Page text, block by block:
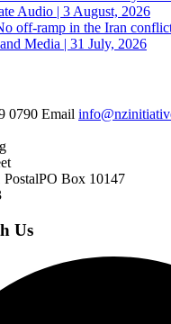
Audio | 3 August, 2026
off-ramp in the Iran
Media | 31 July, 2026
0790 Email
PostalPO Box 10147
Us